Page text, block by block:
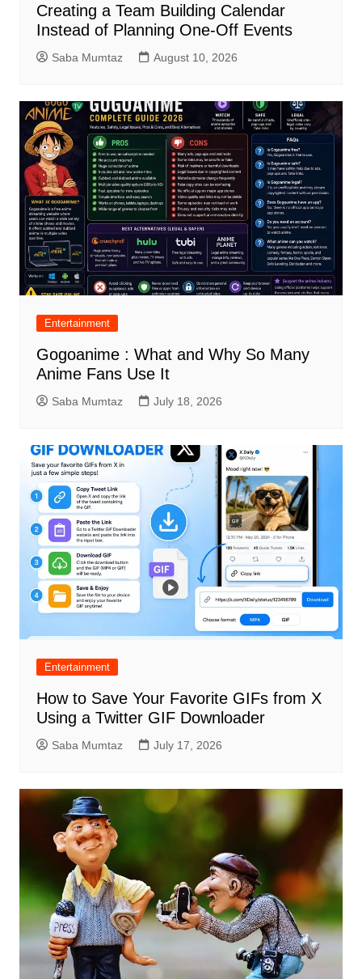
Creating a Team Building Calendar
Instead of Planning One-Off Events
Saba Mumtaz August 10, 2026
Entertainment
Gogoanime : What and Why So Many
Anime Fans Use It
Saba Mumtaz July 18, 2026
Entertainment
How to Save Your Favorite GIFs from X
Using a Twitter GIF Downloader
Saba Mumtaz July 17, 2026